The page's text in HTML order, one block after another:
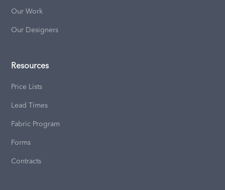
Our Work
Our Designers
Resources
Price Lists
Lead Times
Fabric Program
Forms
Contracts